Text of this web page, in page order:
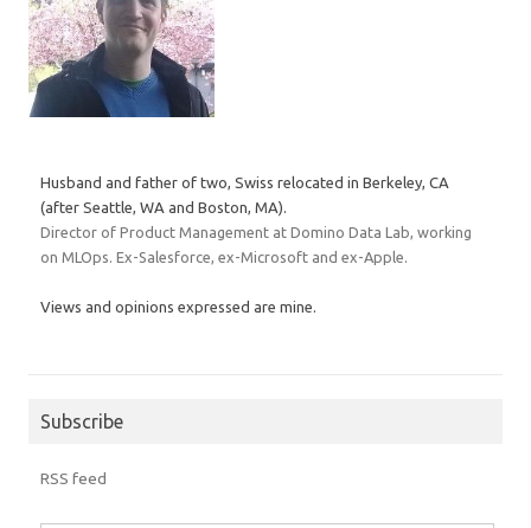
Husband and father of two, Swiss relocated in Berkeley, CA
(after Seattle, WA and Boston, MA).
Director of Product Management at Domino Data Lab, working
on MLOps. Ex-Salesforce, ex-Microsoft and ex-Apple.
Views and opinions expressed are mine.
Subscribe
RSS feed